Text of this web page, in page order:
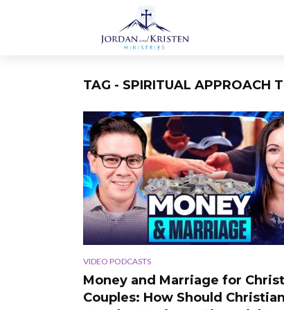
TAG - SPIRITUAL APPROACH
VIDEO PODCASTS
Money and Marriage for
Couples: How Should Christian